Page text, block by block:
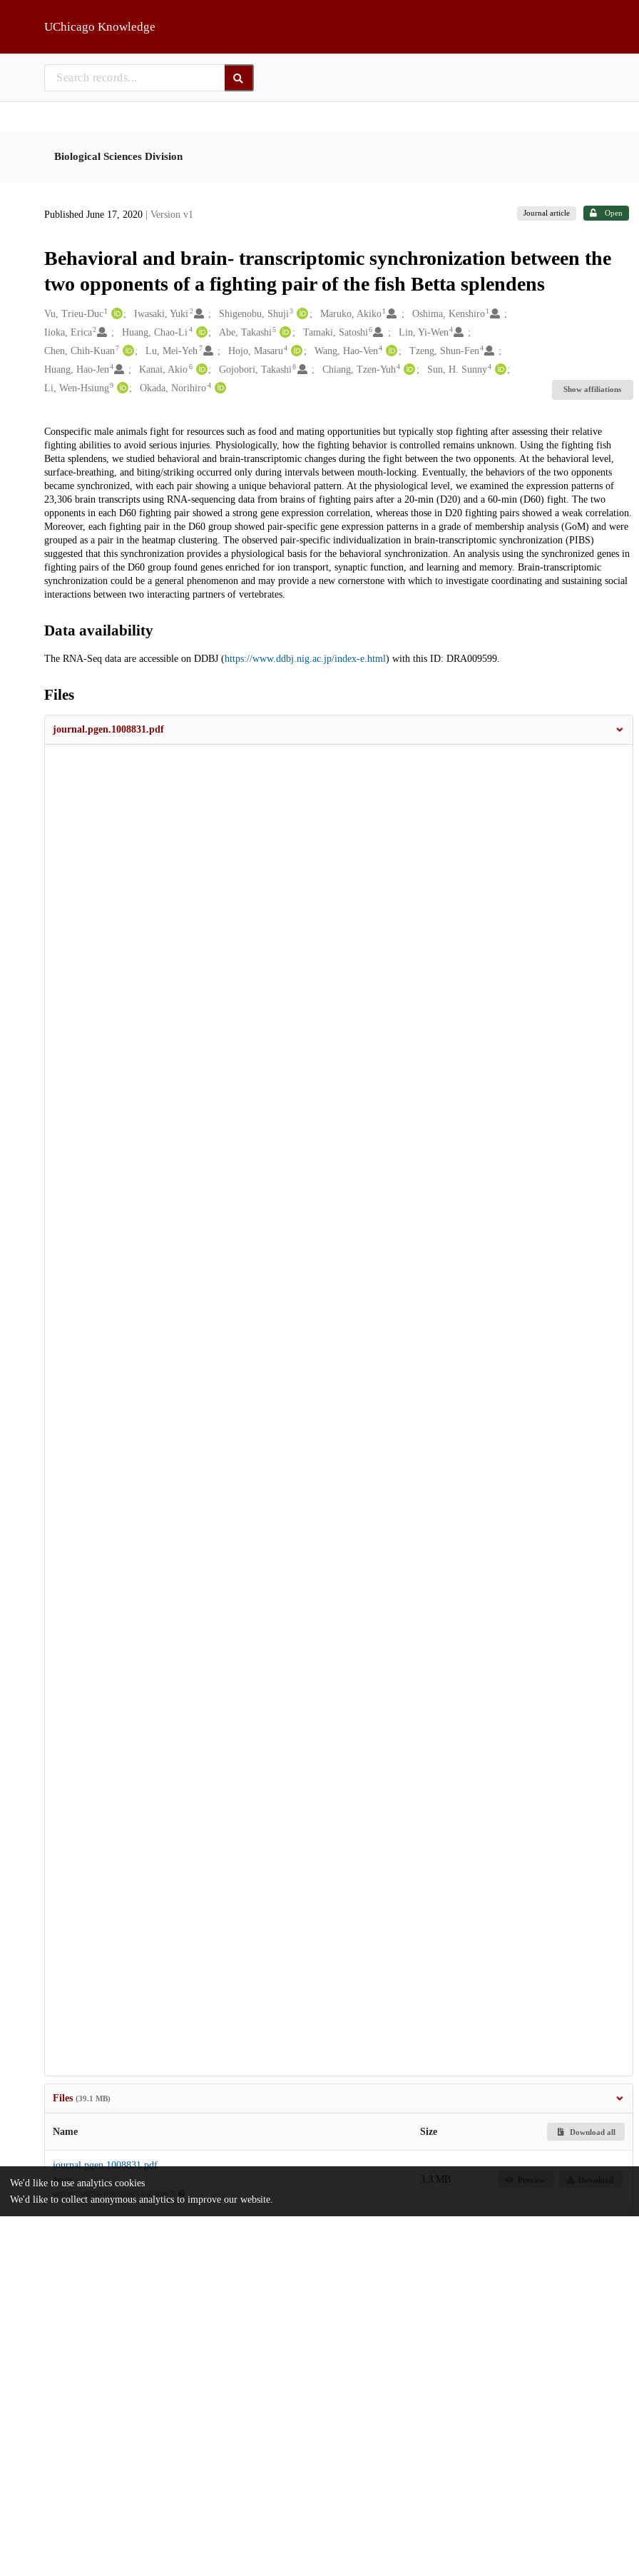
UChicago Knowledge
Biological Sciences Division
Published June 17, 2020 | Version v1 Journal article Open
Behavioral and brain- transcriptomic synchronization between the
two opponents of a fighting pair of the fish Betta splendens
Creators
Vu, Trieu-Duc 1 Iwasaki, Yuki 2 Shigenobu, Shuji 3 Maruko, Akiko1 Oshima, Kenshiro 1
Iioka, Erica2 Huang, Chao-Li 4 Abe, Takashi 5 Tamaki, Satoshi 6 Lin, Yi-Wen4
Chen, Chih-Kuan7 Lu, Mei-Yeh 7 Hojo, Masaru 4 Wang, Hao-Ven 4 Tzeng, Shun-Fen4
Huang, Hao-Jen4 Kanai, Akio6 Gojobori, Takashi 8 Chiang, Tzen-Yuh 4 Sun, H. Sunny4
Li, Wen-Hsiung9 Okada, Norihiro4 Show affiliations
Description
Conspecific male animals fight for resources such as food and mating opportunities but typically stop fighting after assessing their relative
fighting abilities to avoid serious injuries. Physiologically, how the fighting behavior is controlled remains unknown. Using the fighting fish
Betta splendens, we studied behavioral and brain-transcriptomic changes during the fight between the two opponents. At the behavioral level,
surface-breathing, and biting/striking occurred only during intervals between mouth-locking. Eventually, the behaviors of the two opponents
became synchronized, with each pair showing a unique behavioral pattern. At the physiological level, we examined the expression patterns of
23,306 brain transcripts using RNA-sequencing data from brains of fighting pairs after a 20-min (D20) and a 60-min (D60) fight. The two
opponents in each D60 fighting pair showed a strong gene expression correlation, whereas those in D20 fighting pairs showed a weak correlation.
Moreover, each fighting pair in the D60 group showed pair-specific gene expression patterns in a grade of membership analysis (GoM) and were
grouped as a pair in the heatmap clustering. The observed pair-specific individualization in brain-transcriptomic synchronization (PIBS)
suggested that this synchronization provides a physiological basis for the behavioral synchronization. An analysis using the synchronized genes in
fighting pairs of the D60 group found genes enriched for ion transport, synaptic function, and learning and memory. Brain-transcriptomic
synchronization could be a general phenomenon and may provide a new cornerstone with which to investigate coordinating and sustaining social
interactions between two interacting partners of vertebrates.
Data availability
The RNA-Seq data are accessible on DDBJ (https://www.ddbj.nig.ac.jp/index-e.html) with this ID: DRA009599.
Files
journal.pgen.1008831.pdf
Files (39.1 MB)
Name Size Download all
journal.pgen.1008831.pdf
Article
3.3 MB
We'd like to use analytics cookies
We'd like to collect anonymous analytics to improve our website.